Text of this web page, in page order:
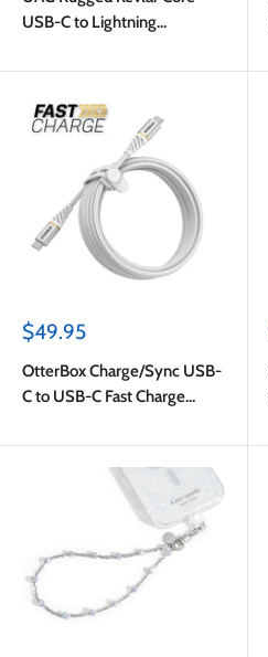
USB-C to Lightning
Black/Orange
Sale
$49.95
OtterBox Charge/Sync USB-
C to USB-C Fast Charge